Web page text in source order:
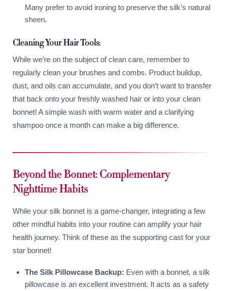
Many prefer to avoid ironing to preserve the silk’s natural
sheen.
Cleaning Your Hair Tools:
While we’re on the subject of clean care, remember to
regularly clean your brushes and combs. Product buildup,
dust, and oils can accumulate, and you don’t want to transfer
that back onto your freshly washed hair or into your clean
bonnet! A simple wash with warm water and a clarifying
shampoo once a month can make a big difference.
Beyond the Bonnet: Complementary
Nighttime Habits
While your silk bonnet is a game-changer, integrating a few
other mindful habits into your routine can amplify your hair
health journey. Think of these as the supporting cast for your
star bonnet!
The Silk Pillowcase Backup: Even with a bonnet, a silk
pillowcase is an excellent investment. It acts as a safety